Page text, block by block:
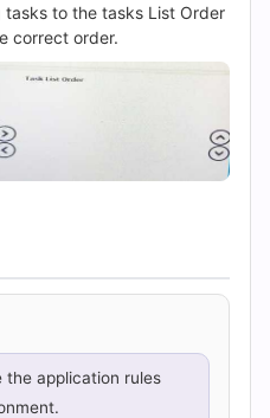
to the tasks List Order
correct order.
the application rules